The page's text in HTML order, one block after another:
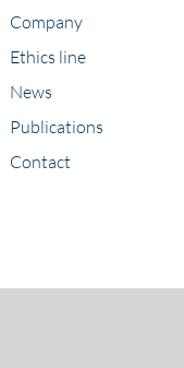
Company
Ethics line
News
Publications
Contact